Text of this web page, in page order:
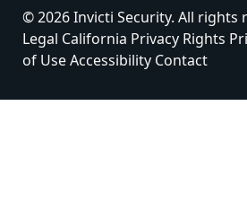
© 2026 Invicti Security. All rights
Legal California Privacy Rights
of UseAccessibility Contact